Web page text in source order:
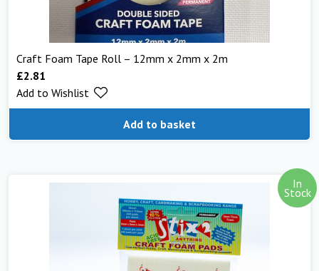
Craft Foam Tape Roll – 12mm x 2mm x 2m
£2.81
Add to basket
Add to Wishlist
In
Stock